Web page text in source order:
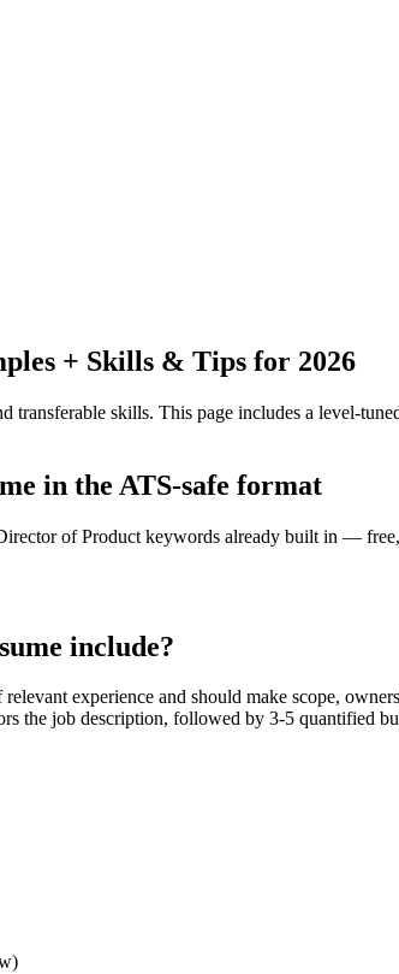
+ Skills & Tips for 2026
transferable skills. This page includes a level-
in the ATS-safe format
of Product keywords already built in —
include?
relevant experience and should make scope,
the job description, followed by 3-5 quantified